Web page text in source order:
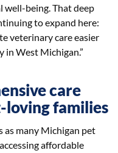
well-being. That deep
to expand here:
veterinary care easier
in West Michigan.”
care
loving families
as many Michigan pet
affordable